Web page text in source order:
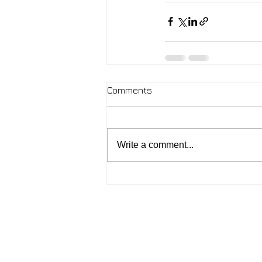
Comments
Write a comment...